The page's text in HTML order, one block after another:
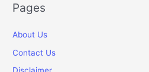
Pages
About Us
Contact Us